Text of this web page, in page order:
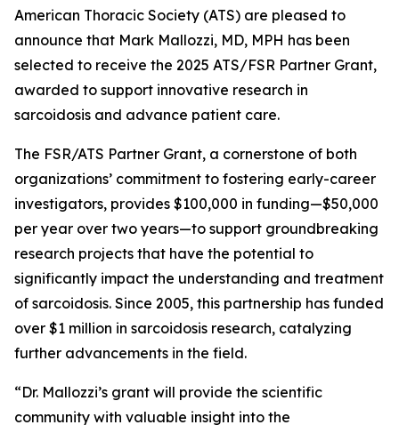
American Thoracic Society (ATS) are pleased to
announce that Mark Mallozzi, MD, MPH has been
selected to receive the 2025 ATS/FSR Partner Grant,
awarded to support innovative research in
sarcoidosis and advance patient care.
The FSR/ATS Partner Grant, a cornerstone of both
organizations’ commitment to fostering early-career
investigators, provides $100,000 in funding—$50,000
per year over two years—to support groundbreaking
research projects that have the potential to
significantly impact the understanding and treatment
of sarcoidosis. Since 2005, this partnership has funded
over $1 million in sarcoidosis research, catalyzing
further advancements in the field.
“Dr. Mallozzi’s grant will provide the scientific
community with valuable insight into the